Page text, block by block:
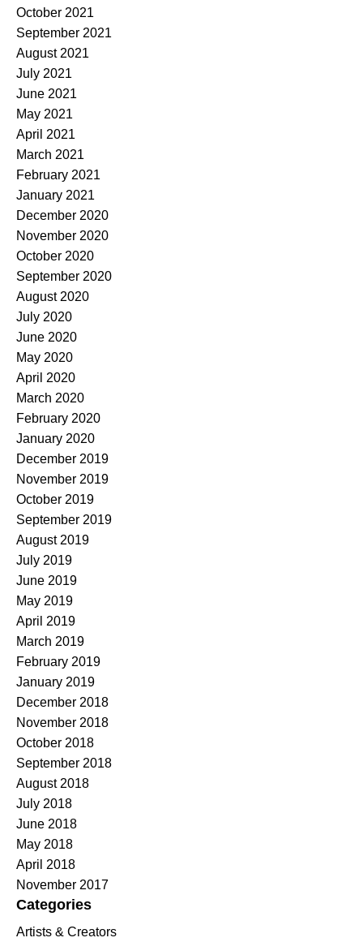
October 2021
September 2021
August 2021
July 2021
June 2021
May 2021
April 2021
March 2021
February 2021
January 2021
December 2020
November 2020
October 2020
September 2020
August 2020
July 2020
June 2020
May 2020
April 2020
March 2020
February 2020
January 2020
December 2019
November 2019
October 2019
September 2019
August 2019
July 2019
June 2019
May 2019
April 2019
March 2019
February 2019
January 2019
December 2018
November 2018
October 2018
September 2018
August 2018
July 2018
June 2018
May 2018
April 2018
November 2017
Categories
Artists & Creators